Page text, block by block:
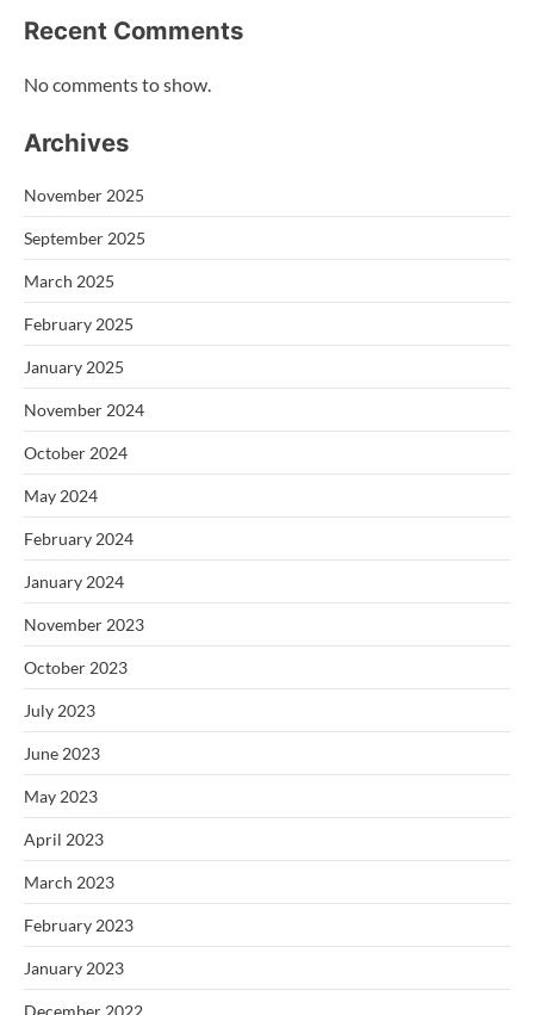
Recent Comments
No comments to show.
Archives
November 2025
September 2025
March 2025
February 2025
January 2025
November 2024
October 2024
May 2024
February 2024
January 2024
November 2023
October 2023
July 2023
June 2023
May 2023
April 2023
March 2023
February 2023
January 2023
December 2022